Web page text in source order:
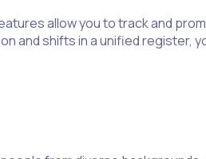
allow you to track and
and shifts in a unified register,